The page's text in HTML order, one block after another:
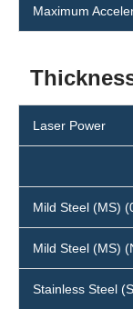
Maximum
Laser Power
Mild Steel (MS)
Mild Steel (MS)
Stainless Steel